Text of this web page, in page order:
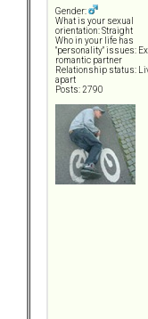
Gender:
What is your sexual
orientation: Straight
Who in your life has
"personality" issues:
romantic partner
Relationship status:
apart
Posts: 2790